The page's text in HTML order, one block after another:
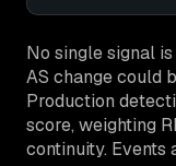
No single signal
AS change could
Production
score, weighting
continuity.